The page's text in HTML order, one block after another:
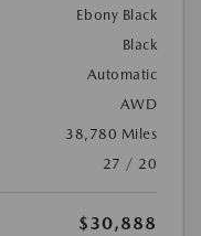
Ebony Black
Black
Automatic
AWD
38,780 Miles
27 / 20
$30,888